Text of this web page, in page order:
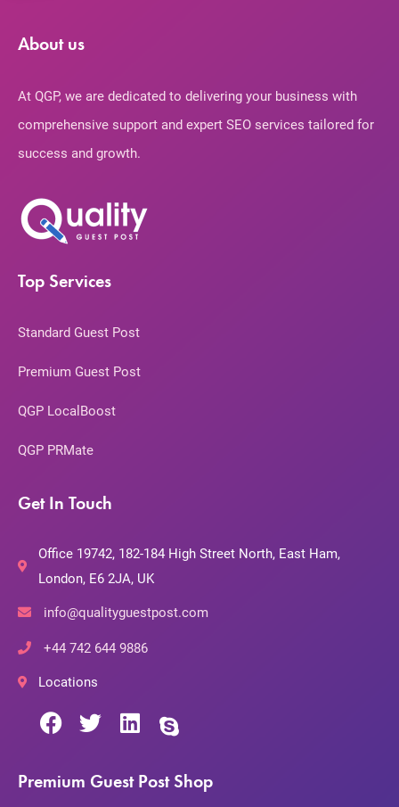
About us
At QGP, we are dedicated to delivering your business with
comprehensive support and expert SEO services tailored for
success and growth.
Top Services
Standard Guest Post
Premium Guest Post
QGP LocalBoost
QGP PRMate
Get In Touch
Office 19742, 182-184 High Street North, East Ham,
London, E6 2JA, UK
info@qualityguestpost.com
+44 742 644 9886
Locations
Premium Guest Post Shop